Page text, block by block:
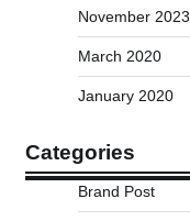
November 2023
March 2020
January 2020
Categories
Brand Post